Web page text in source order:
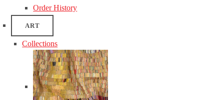
Order History
ART
Collections